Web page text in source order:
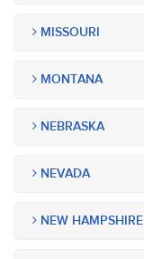
MISSOURI
MONTANA
NEBRASKA
NEVADA
NEW HAMPSHIRE